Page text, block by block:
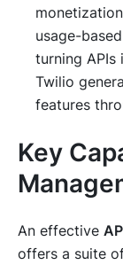
usage-
turning
Twilio
features
Key
An effective
offers a suite